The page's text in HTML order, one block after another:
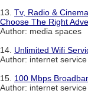
13. Tv, Radio &
Choose The Right
Author: media spaces
14. Unlimited Wifi
Author: internet
15. 100 Mbps
Author: internet